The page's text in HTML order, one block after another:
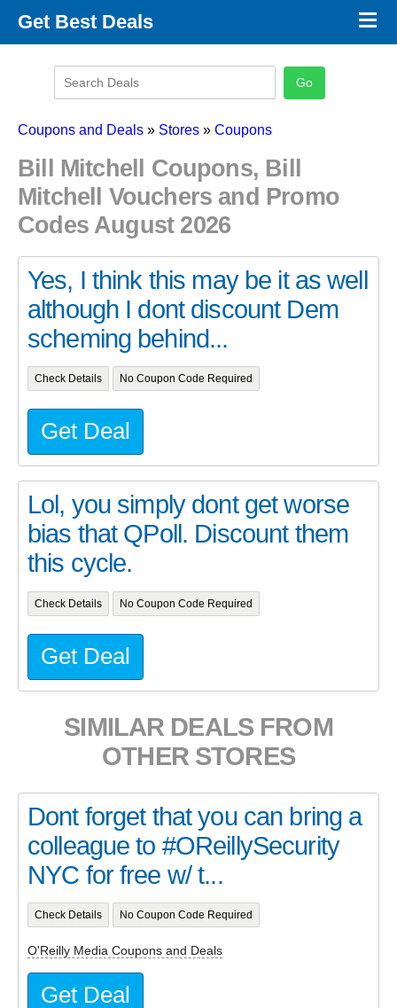
Get Best Deals
Promo Code Categories
×
Coupons and Deals » Stores » Coupons
Bill Mitchell Coupons, Bill
Mitchell Vouchers and Promo
Codes August 2026
Yes, I think this may be it as well
although I dont discount Dem
scheming behind...
Check Details No Coupon Code Required
Get Deal
Lol, you simply dont get worse
bias that QPoll. Discount them
this cycle.
Check Details No Coupon Code Required
Get Deal
SIMILAR DEALS FROM
OTHER STORES
Dont forget that you can bring a
colleague to #OReillySecurity
NYC for free w/ t...
Check Details No Coupon Code Required
O'Reilly Media Coupons and Deals
Get Deal